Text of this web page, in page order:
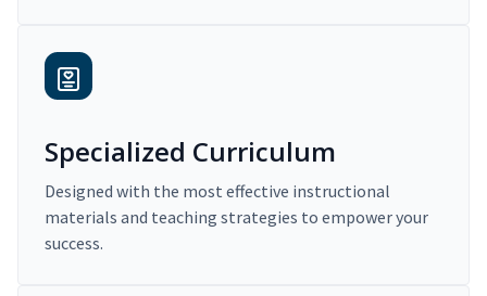
Specialized Curriculum
Designed with the most effective instructional
materials and teaching strategies to empower your
success.